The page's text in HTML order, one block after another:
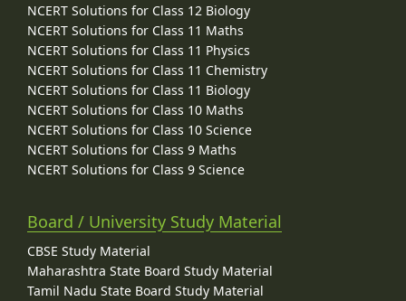
NCERT Solutions for Class 12 Biology
NCERT Solutions for Class 11 Maths
NCERT Solutions for Class 11 Physics
NCERT Solutions for Class 11 Chemistry
NCERT Solutions for Class 11 Biology
NCERT Solutions for Class 10 Maths
NCERT Solutions for Class 10 Science
NCERT Solutions for Class 9 Maths
NCERT Solutions for Class 9 Science
Board / University Study Material
CBSE Study Material
Maharashtra State Board Study Material
Tamil Nadu State Board Study Material